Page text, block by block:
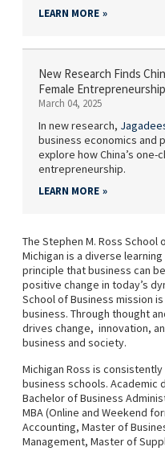
LEARN MORE
New Research Finds
Female Entrepreneurship
March 04, 2025
In new research,
business economics and
explore how China’s
entrepreneurship.
LEARN MORE
The Stephen M. Ross
Michigan is a diverse
principle that business can
positive change in today’s
School of Business mission
business. Through thought
drives change, innovation,
business and society.
Michigan Ross is
business schools. Academic
Bachelor of Business
MBA (Online and Weekend
Accounting, Master of
Management, Master of